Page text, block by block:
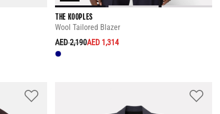
THE KOOPLES
Wool Tailored Blazer
PRICE REDUCED FROM
AED 2,190TO
AED 1,314